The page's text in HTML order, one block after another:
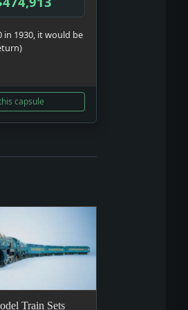
in 1930, it would be
capsule
Train Sets